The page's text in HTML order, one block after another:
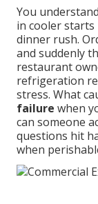
You
in cooler
dinner rush.
and suddenly
restaurant
refrigeration
stress. What
failure when
can someone
questions hit
when